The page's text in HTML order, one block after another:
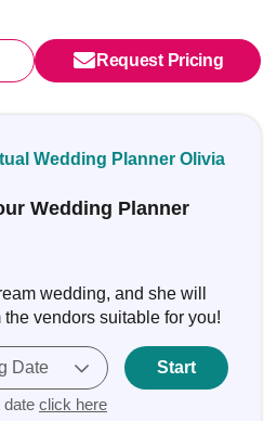
Request Pricing
Wedding Planner Olivia
Wedding Planner
wedding, and she will
vendors suitable for you!
Date
date click here
Start